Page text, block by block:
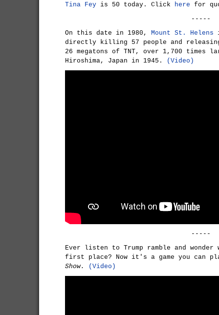
Tina Fey is 50 today. Click here for
-----
On this date in 1980, Mount St. Helens
directly killing 57 people and
26 megatons of TNT, over 1,700 times
Hiroshima, Japan in 1945.
(Video)
-----
Ever listen to Trump ramble and
first place? Now it's a game you can
Show.
(Video)